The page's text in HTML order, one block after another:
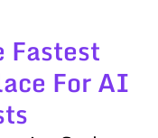
Fastest
For AI